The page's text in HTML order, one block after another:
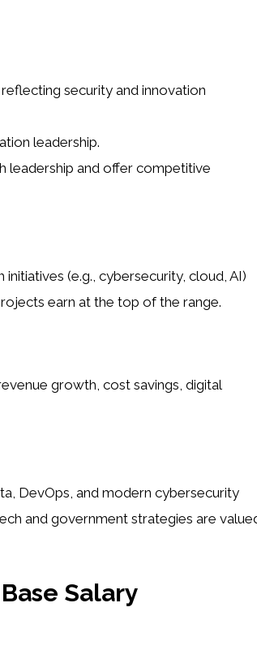
security and innovation
leadership.
leadership and offer competitive
(e.g., cybersecurity, cloud, AI)
earn at the top of the range.
growth, cost savings, digital
DevOps, and modern cybersecurity
and government strategies are
Salary